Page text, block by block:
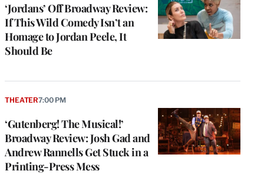
‘Jordans’ Off Broadway Review:
If This Wild Comedy Isn’t an
Homage to Jordan Peele, It
Should Be
‘Gutenberg! The Musical!’
Broadway Review: Josh Gad and
Andrew Rannells Get Stuck in a
Printing-Press Mess
THEATER7:00 PM